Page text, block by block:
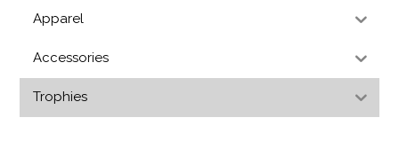
Apparel
Accessories
Trophies